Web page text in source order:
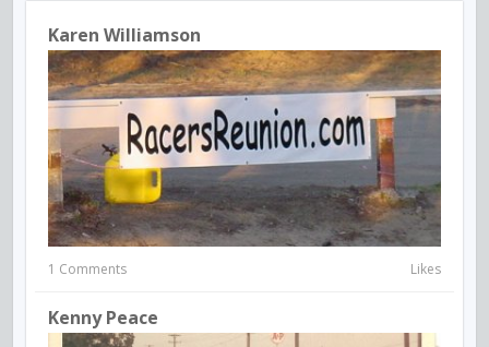
Karen Williamson
1 Comments Likes
Kenny Peace